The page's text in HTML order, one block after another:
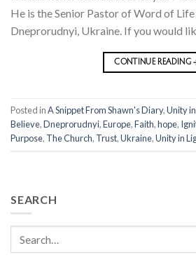
He is the Senior Pastor of Word of Life
Dneprorudnyi, Ukraine. If you would
CONTINUE READING
Posted inA Snippet From Shawn's Diary,Unity
Believe,Dneprorudnyi,Europe,Faith,hope,
Purpose, The Church, Trust,Ukraine,Unity in
SEARCH